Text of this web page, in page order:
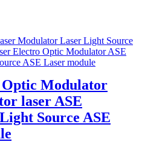
Modulator
laser ASE
Source ASE